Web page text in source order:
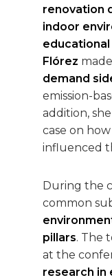
renovation
indoor
Flórez
demand
emission-
addition,
case on
influenced
During the
common
pillars. The
at the
research in